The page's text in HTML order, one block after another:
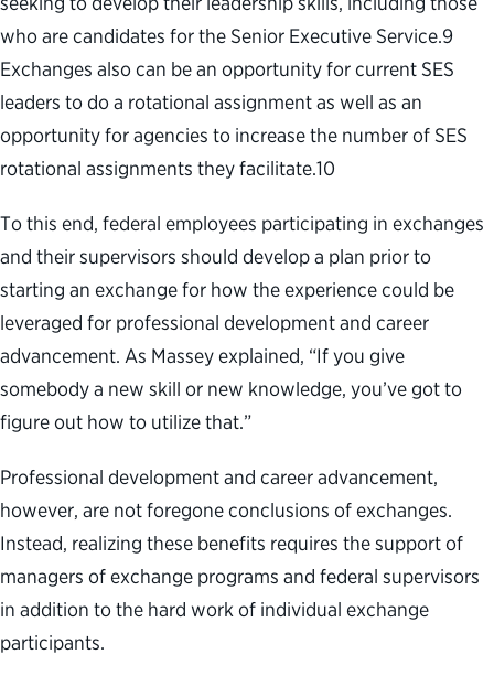
who are candidates for the Senior Executive Service.9
Exchanges also can be an opportunity for current SES
leaders to do a rotational assignment as well as an
opportunity for agencies to increase the number of SES
rotational assignments they facilitate.10
To this end, federal employees participating in exchanges
and their supervisors should develop a plan prior to
starting an exchange for how the experience could be
leveraged for professional development and career
advancement. As Massey explained, “If you give
somebody a new skill or new knowledge, you’ve got to
figure out how to utilize that.”
Professional development and career advancement,
however, are not foregone conclusions of exchanges.
Instead, realizing these benefits requires the support of
managers of exchange programs and federal supervisors
in addition to the hard work of individual exchange
participants.